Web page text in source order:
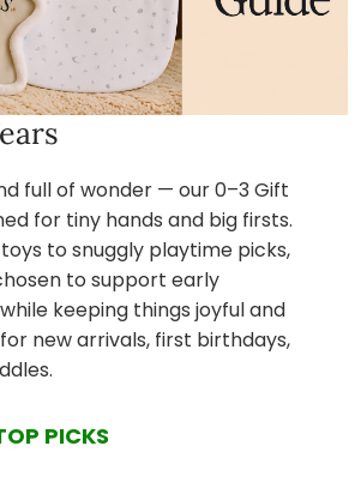
full of wonder — our 0–3 Gift
for tiny hands and big firsts.
to snuggly playtime picks,
to support early
keeping things joyful and
new arrivals, first birthdays,
PICKS